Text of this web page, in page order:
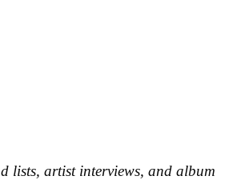
lists, artist interviews, and album